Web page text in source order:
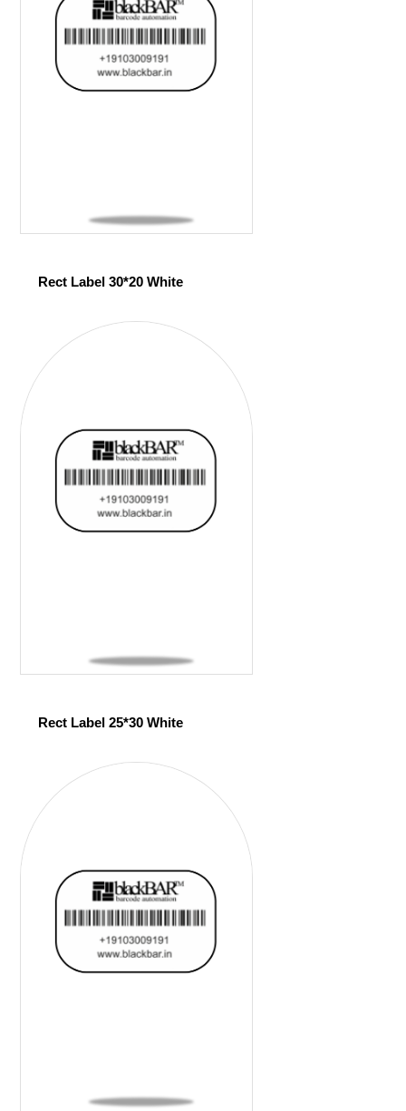
Rect Label 30*20 White
Rect Label 25*30 White